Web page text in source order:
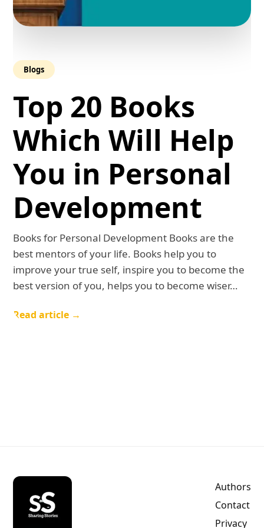
Blogs
Top 20 Books
Which Will Help
You in Personal
Development
Books for Personal Development Books are the
best mentors of your life. Books help you to
improve your true self, inspire you to become the
best version of you, helps you to become wiser…
Read article →
Authors
Contact
Privacy